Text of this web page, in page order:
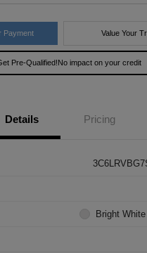
Payment Value Your
Pre-Qualified!No impact on your credit
Details Pricing
Bright